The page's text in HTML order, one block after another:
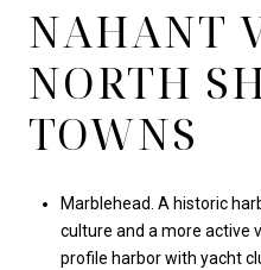
NAHANT
NORTH
TOWNS
Marblehead. A historic
culture and a more active
profile harbor with yacht